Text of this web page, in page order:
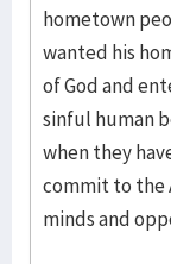
hometown
wanted his
of God and
sinful human
when they
commit to the
minds and